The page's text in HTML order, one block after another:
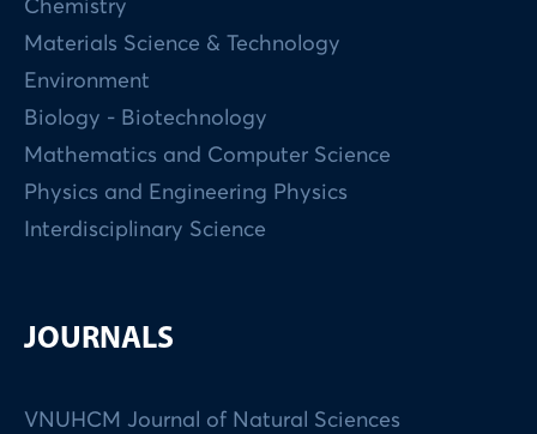
Chemistry
Materials Science & Technology
Environment
Biology - Biotechnology
Mathematics and Computer Science
Physics and Engineering Physics
Interdisciplinary Science
JOURNALS
VNUHCM Journal of Natural Sciences